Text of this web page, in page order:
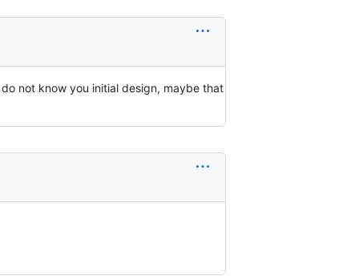
not know you initial design, maybe that